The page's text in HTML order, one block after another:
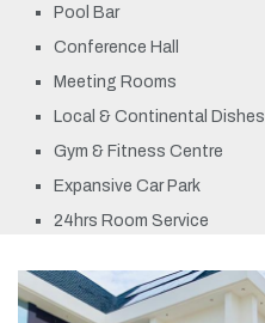
Pool Bar
Conference Hall
Meeting Rooms
Local & Continental Dishes
Gym & Fitness Centre
Expansive Car Park
24hrs Room Service